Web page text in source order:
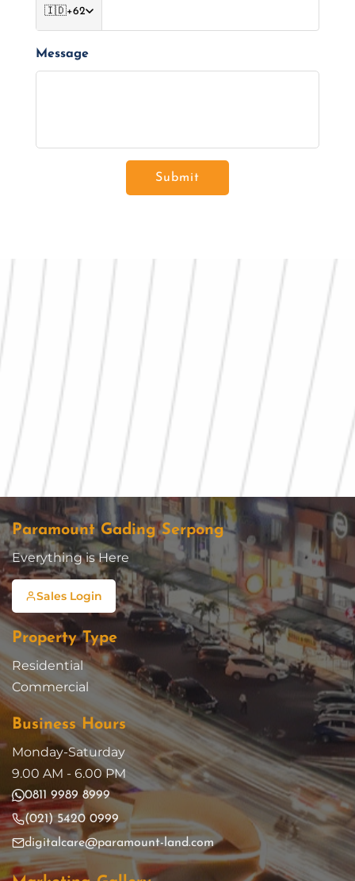
🇮🇩+62
Message
Submit
Paramount Gading Serpong
Everything is Here
Sales Login
Property Type
Residential
Commercial
Business Hours
Monday-Saturday
9.00 AM - 6.00 PM
0811 9989 8999
(021) 5420 0999
digitalcare@paramount-land.com